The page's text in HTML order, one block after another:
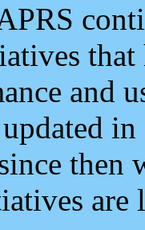
and
then
are